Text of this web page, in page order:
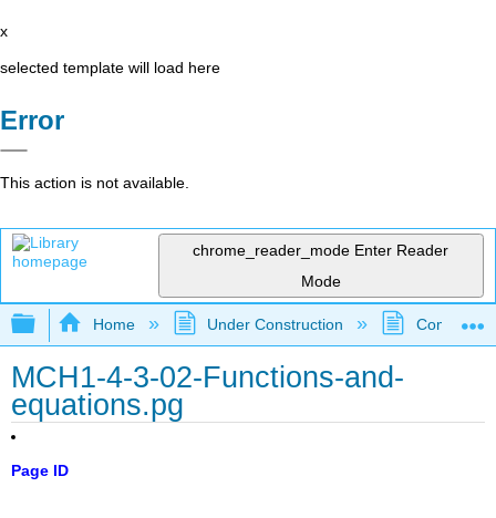
x
selected template will load here
Error
This action is not available.
chrome_reader_mode Enter Reader
Mode
Expand/collapse global hierarchy
Home Under Construction
MCH1-4-3-02-Functions-and-
equations.pg
Page ID